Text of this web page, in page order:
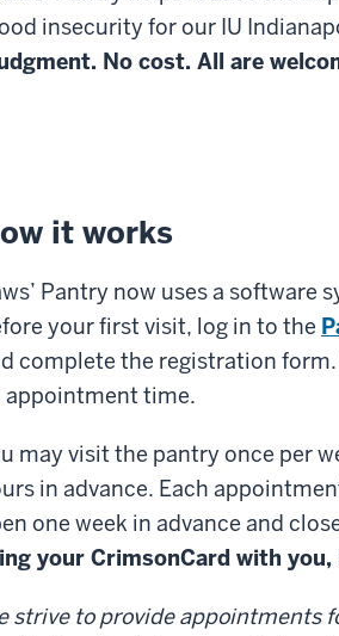
insecurity for our IU
No cost. All are
it works
Pantry now uses a software
your first visit, log in to the
complete the registration
appointment time.
may visit the pantry once per
in advance. Each
one week in advance and
your CrimsonCard with
strive to provide appointments